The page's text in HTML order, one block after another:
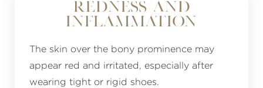
Redness and
Inflammation
The skin over the bony prominence may
appear red and irritated, especially after
wearing tight or rigid shoes.